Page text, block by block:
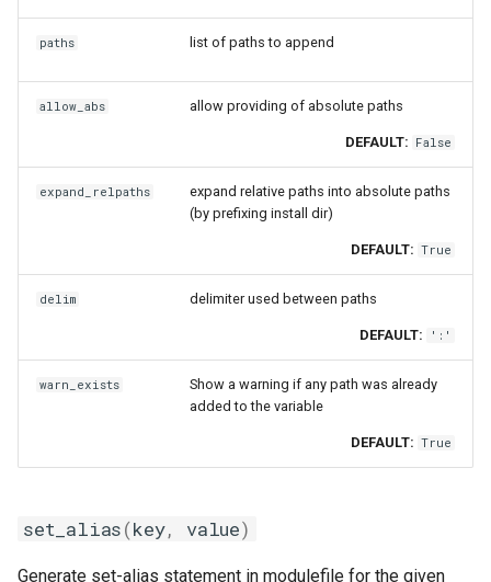
paths list of paths to append
allow_abs allow providing of absolute paths
DEFAULT: False
expand_relpaths
expand relative paths into absolute paths
(by prefixing install dir)
DEFAULT: True
delim delimiter used between paths
DEFAULT: ':'
warn_exists
Show a warning if any path was already
added to the variable
DEFAULT: True
set_alias(key, value)
Generate set-alias statement in modulefile for the given